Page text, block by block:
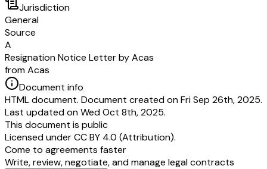
Jurisdiction
General
Source
A
Resignation Notice Letter by Acas
from Acas
Document info
HTML document. Document created on Fri Sep 26th, 2025.
Last updated on Wed Oct 8th, 2025.
This document is public
Licensed underCC BY 4.0 (Attribution).
Come to agreements faster
Write, review, negotiate, and manage legal contracts